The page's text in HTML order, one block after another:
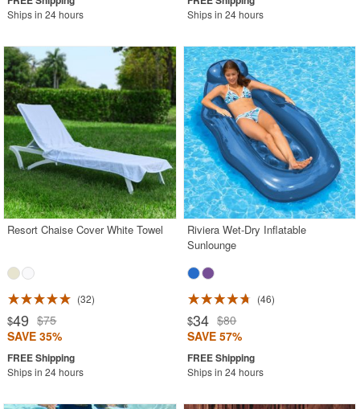
Ships in 24 hours Ships in 24 hours
Resort Chaise Cover White Towel
32
$49 $75
SAVE 35%
Ships in 24 hours
Riviera Wet-Dry Inflatable
Sunlounge
46
$34 $80
SAVE 57%
Ships in 24 hours